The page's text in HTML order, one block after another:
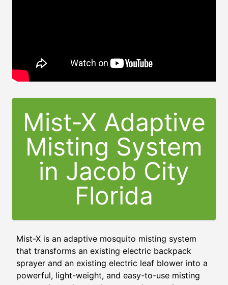
Mist-X Adaptive
Misting System
in Jacob City
Florida
Mist-X is an adaptive mosquito misting system
that transforms an existing electric backpack
sprayer and an existing electric leaf blower into a
powerful, light-weight, and easy-to-use misting